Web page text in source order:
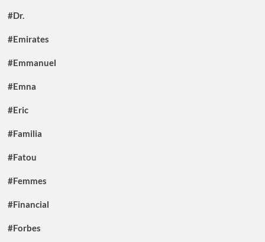
#Dr.
#Emirates
#Emmanuel
#Emna
#Eric
#Familia
#Fatou
#Femmes
#Financial
#Forbes